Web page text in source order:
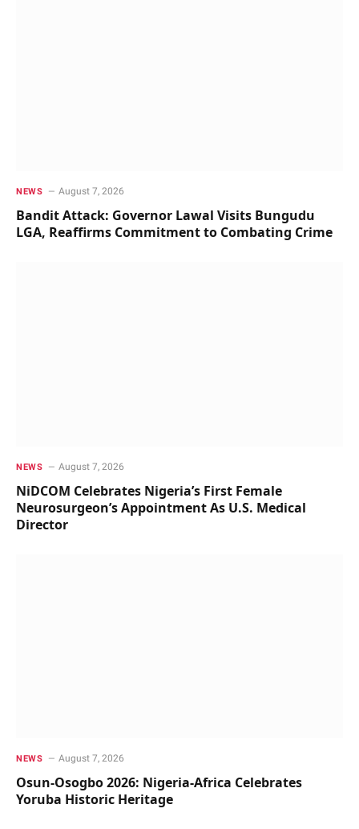
NEWS August 7, 2026
Bandit Attack: Governor Lawal Visits Bungudu
LGA, Reaffirms Commitment to Combating Crime
NEWS August 7, 2026
NiDCOM Celebrates Nigeria’s First Female
Neurosurgeon’s Appointment As U.S. Medical
Director
NEWS August 7, 2026
Osun-Osogbo 2026: Nigeria-Africa Celebrates
Yoruba Historic Heritage